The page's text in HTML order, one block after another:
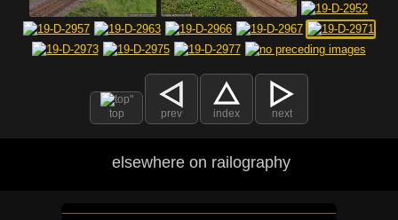
top prev index next
elsewhere on railography